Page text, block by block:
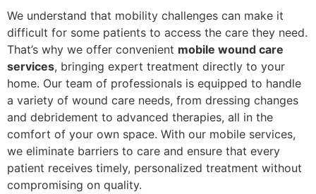
We understand that mobility challenges can make it
difficult for some patients to access the care they need.
That’s why we offer convenient mobile wound care
services, bringing expert treatment directly to your
home. Our team of professionals is equipped to handle
a variety of wound care needs, from dressing changes
and debridement to advanced therapies, all in the
comfort of your own space. With our mobile services,
we eliminate barriers to care and ensure that every
patient receives timely, personalized treatment without
compromising on quality.